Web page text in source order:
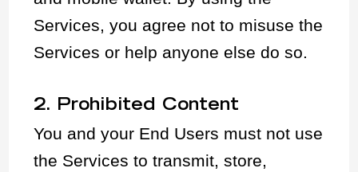
Services, you agree not to misuse the
Services or help anyone else do so.
2. Prohibited Content
You and your End Users must not use
the Services to transmit, store,